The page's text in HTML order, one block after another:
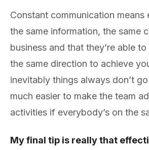
Constant communication means
the same information, the same
business and that they’re able
the same direction to achieve
inevitably things always don’t
much easier to make the team
activities if everybody’s on the
My final tip is really that